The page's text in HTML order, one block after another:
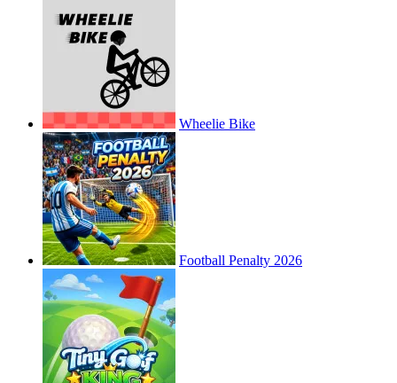
Wheelie Bike
Football Penalty 2026